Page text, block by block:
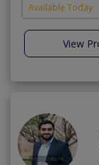
Available Today
View